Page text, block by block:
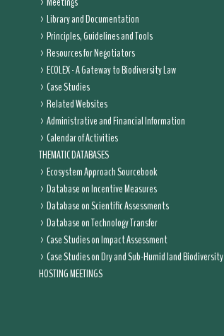
Library and Documentation
Principles, Guidelines and Tools
Resources for Negotiators
ECOLEX - A Gateway to Biodiversity Law
Case Studies
Related Websites
Administrative and Financial Information
Calendar of Activities
THEMATIC DATABASES
Ecosystem Approach Sourcebook
Database on Incentive Measures
Database on Scientific Assessments
Database on Technology Transfer
Case Studies on Impact Assessment
Case Studies on Dry and Sub-Humid land Biodiversity
HOSTING MEETINGS